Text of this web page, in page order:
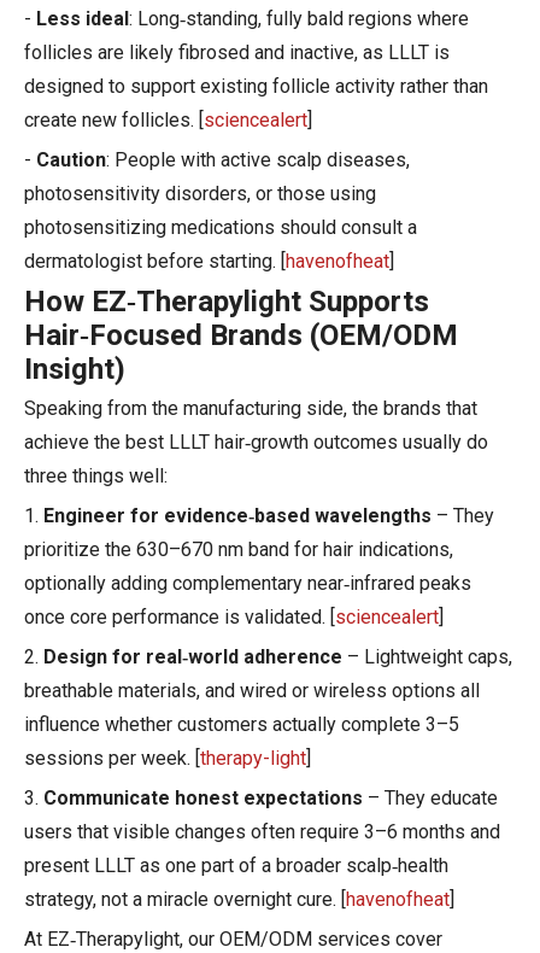
- Less ideal : Long‑standing, fully bald regions where
follicles are likely fibrosed and inactive, as LLLT is
designed to support existing follicle activity rather than
create new follicles. [ sciencealert
- Caution: People with active scalp diseases,
photosensitivity disorders, or those using
photosensitizing medications should consult a
dermatologist before starting. [ havenofheat
How EZ‑Therapylight Supports
Hair‑Focused Brands (OEM/ODM
Insight)
Speaking from the manufacturing side, the brands that
achieve the best LLLT hair‑growth outcomes usually do
three things well:
1. Engineer for evidence‑based wavelengths – They
prioritize the 630–670 nm band for hair indications,
optionally adding complementary near‑infrared peaks
once core performance is validated. [ sciencealert
2. Design for real‑world adherence – Lightweight caps,
breathable materials, and wired or wireless options all
influence whether customers actually complete 3–5
sessions per week. [ therapy-light
3. Communicate honest expectations – They educate
users that visible changes often require 3–6 months and
present LLLT as one part of a broader scalp‑health
strategy, not a miracle overnight cure. [ havenofheat
At EZ‑Therapylight, our OEM/ODM services cover